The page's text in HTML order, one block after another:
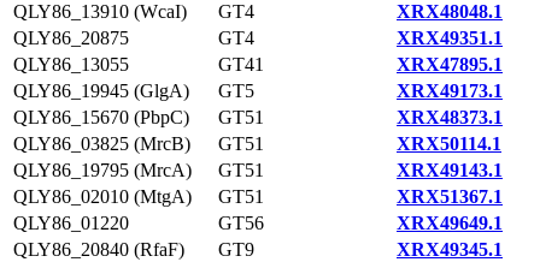
QLY86_13910 (WcaI)
GT4
XRX48048.1
QLY86_20875
GT4
XRX49351.1
QLY86_13055
GT41
XRX47895.1
QLY86_19945 (GlgA)
GT5
XRX49173.1
QLY86_15670 (PbpC)
GT51
XRX48373.1
QLY86_03825 (MrcB)
GT51
XRX50114.1
QLY86_19795 (MrcA)
GT51
XRX49143.1
QLY86_02010 (MtgA)
GT51
XRX51367.1
QLY86_01220
GT56
XRX49649.1
QLY86_20840 (RfaF)
GT9
XRX49345.1